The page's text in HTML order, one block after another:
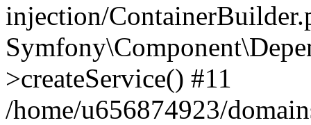
injection/
>createService() #11
/home/u656874923/